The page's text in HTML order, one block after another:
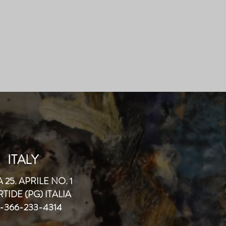
ITALY
25. APRILE NO. 1
(PG) ITALIA
366-233-4314